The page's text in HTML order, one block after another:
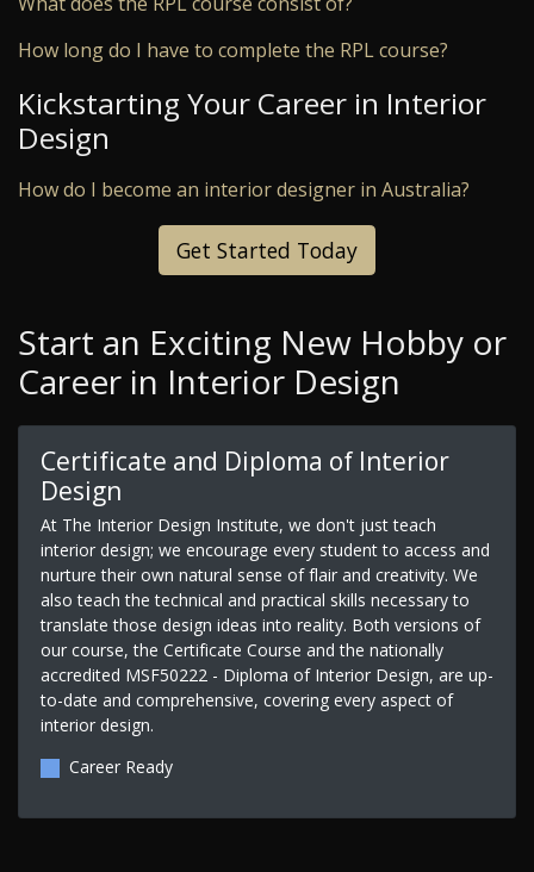
How long do I have to complete the RPL course?
Kickstarting Your Career in Interior
Design
How do I become an interior designer in Australia?
Get Started Today
Start an Exciting New Hobby or
Career in Interior Design
Certificate and Diploma of Interior
Design
At The Interior Design Institute, we don't just teach
interior design; we encourage every student to access and
nurture their own natural sense of flair and creativity. We
also teach the technical and practical skills necessary to
translate those design ideas into reality. Both versions of
our course, the Certificate Course and the nationally
accredited MSF50222 - Diploma of Interior Design, are up-
to-date and comprehensive, covering every aspect of
interior design.
Career Ready